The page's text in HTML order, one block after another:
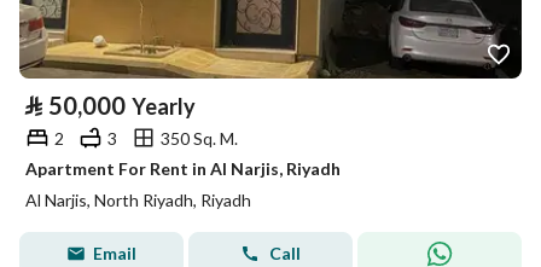
⃁ 50,000 Yearly
2 3
350 Sq. M.
Apartment For Rent in Al Narjis, Riyadh
Al Narjis, North Riyadh, Riyadh
Email Call